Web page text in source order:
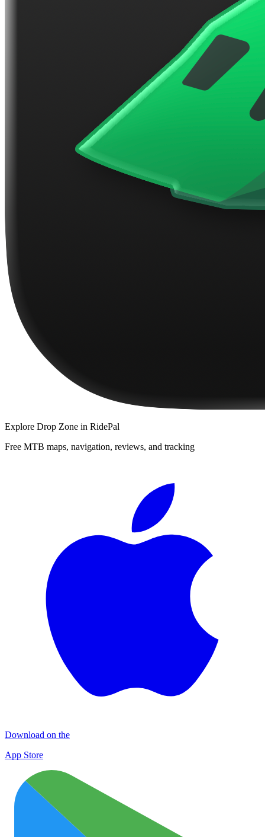
Explore Drop Zone in RidePal
Free MTB maps, navigation, reviews, and tracking
Download on the
App Store